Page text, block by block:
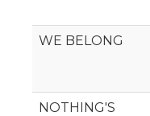
WE BELONG
NOTHING'S